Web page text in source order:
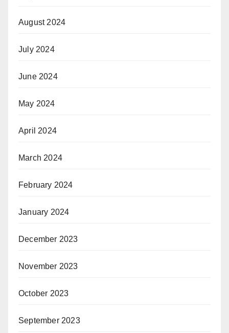
August 2024
July 2024
June 2024
May 2024
April 2024
March 2024
February 2024
January 2024
December 2023
November 2023
October 2023
September 2023